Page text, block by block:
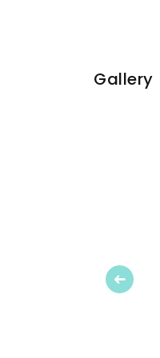
Gallery
Previous